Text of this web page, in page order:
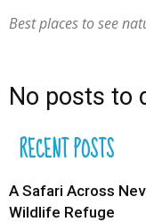
Best places to see
No posts to
RECENT POSTS
A Safari Across
Wildlife Refuge